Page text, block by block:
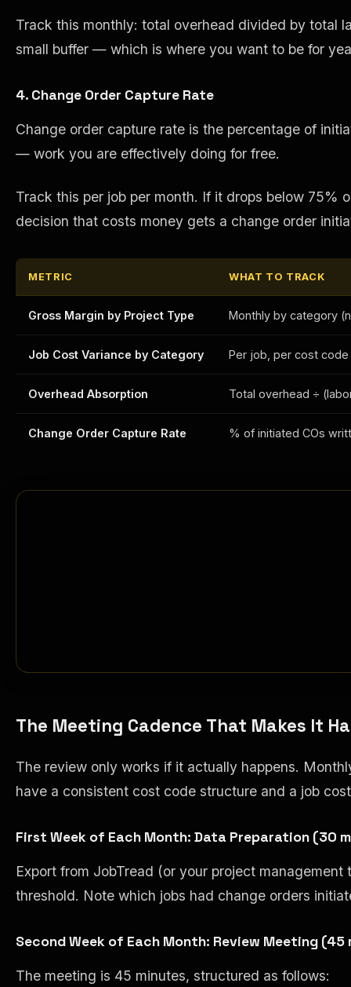
Track this monthly: total overhead divided by total
small buffer — which is where you want to be for
4. Change Order Capture Rate
Change order capture rate is the percentage of
— work you are effectively doing for free.
Track this per job per month. If it drops below 75%
decision that costs money gets a change order
METRIC WHAT TO TRACK
Gross Margin by Project Type Monthly by category
Job Cost Variance by Category Per job, per cost
Overhead Absorption Total overhead ÷
Change Order Capture Rate % of initiated COs
The Meeting Cadence That Makes It
The review only works if it actually happens.
have a consistent cost code structure and a job
First Week of Each Month: Data Preparation (30
Export from JobTread (or your project
threshold. Note which jobs had change orders
Second Week of Each Month: Review Meeting (45
The meeting is 45 minutes, structured as follows: